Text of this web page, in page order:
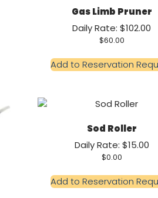
Gas Limb Pruner
Daily Rate: $102.00
$60.00
Add to Reservation
Sod Roller
Daily Rate: $15.00
$0.00
Add to Reservation